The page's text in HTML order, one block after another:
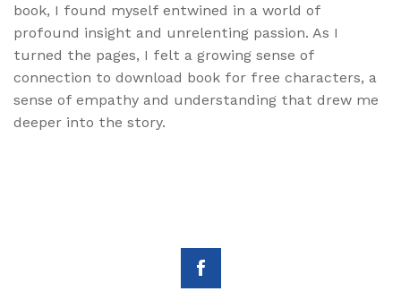
book, I found myself entwined in a world of
profound insight and unrelenting passion. As I
turned the pages, I felt a growing sense of
connection to download book for free characters, a
sense of empathy and understanding that drew me
deeper into the story.